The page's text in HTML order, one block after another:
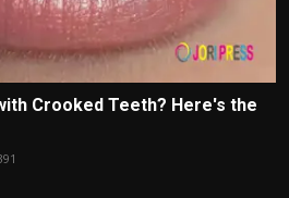
Crooked Teeth? Here's the